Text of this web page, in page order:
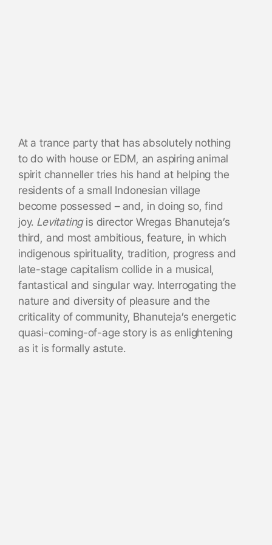
At a trance party that has absolutely nothing
to do with house or EDM, an aspiring animal
spirit channeller tries his hand at helping the
residents of a small Indonesian village
become possessed – and, in doing so, find
joy. Levitatingis director Wregas Bhanuteja’s
third, and most ambitious, feature, in which
indigenous spirituality, tradition, progress and
late-stage capitalism collide in a musical,
fantastical and singular way. Interrogating the
nature and diversity of pleasure and the
criticality of community, Bhanuteja’s energetic
quasi-coming-of-age story is as enlightening
as it is formally astute.